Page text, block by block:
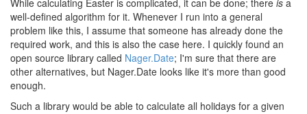
While calculating Easter is complicated, it can be done; there is a
well-defined algorithm for it. Whenever I run into a general
problem like this, I assume that someone has already done the
required work, and this is also the case here. I quickly found an
open source library called Nager.Date; I'm sure that there are
other alternatives, but Nager.Date looks like it's more than good
enough.
Such a library would be able to calculate all holidays for a given